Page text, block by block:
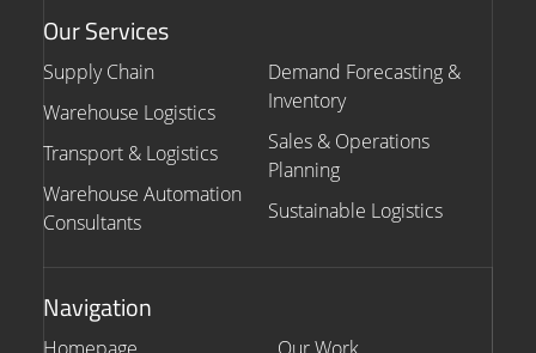
Our Services
Supply Chain
Warehouse Logistics
Transport & Logistics
Warehouse Automation
Consultants
Demand Forecasting &
Inventory
Sales & Operations
Planning
Sustainable Logistics
Navigation